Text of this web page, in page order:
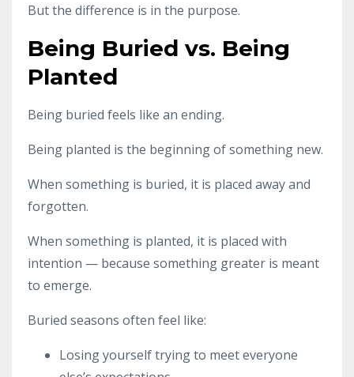
But the difference is in the purpose.
Being Buried vs. Being
Planted
Being buried feels like an ending.
Being planted is the beginning of something new.
When something is buried, it is placed away and
forgotten.
When something is planted, it is placed with
intention — because something greater is meant
to emerge.
Buried seasons often feel like:
Losing yourself trying to meet everyone